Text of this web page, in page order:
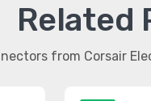
Related
from Corsair